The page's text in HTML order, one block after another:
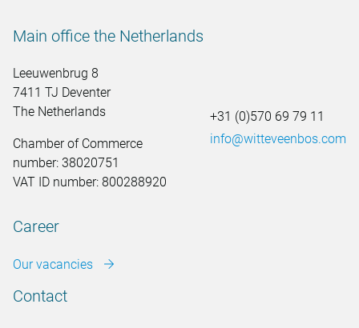
Main office the Netherlands
Leeuwenbrug 8
7411 TJ Deventer
The Netherlands
Chamber of Commerce
number: 38020751
VAT ID number: 800288920
+31 (0)570 69 79 11
info@witteveenbos.com
Career
Our vacancies
Contact